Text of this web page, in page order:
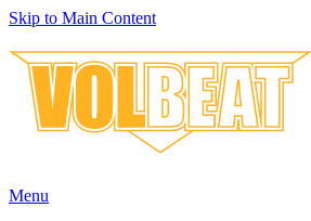
Skip to Main Content
Menu